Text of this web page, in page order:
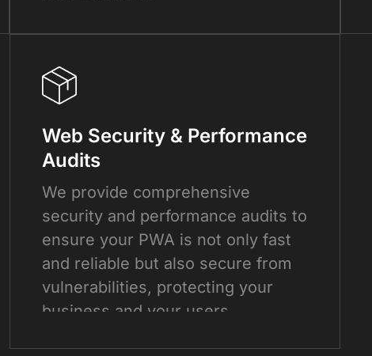
Web Security & Performance
Audits
We provide comprehensive
security and performance audits to
ensure your PWA is not only fast
and reliable but also secure from
vulnerabilities, protecting your
business and your users.